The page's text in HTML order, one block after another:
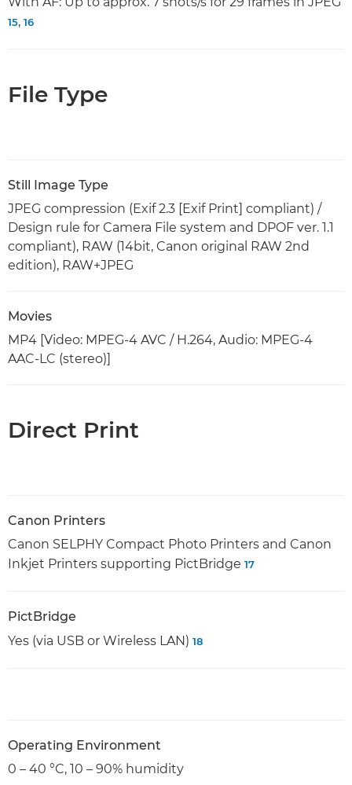
15, 16
File Type
Still Image Type
JPEG compression (Exif 2.3 [Exif Print] compliant) /
Design rule for Camera File system and DPOF ver. 1.1
compliant), RAW (14bit, Canon original RAW 2nd
edition), RAW+JPEG
Movies
MP4 [Video: MPEG-4 AVC / H.264, Audio: MPEG-4
AAC-LC (stereo)]
Direct Print
Canon Printers
Canon SELPHY Compact Photo Printers and Canon
Inkjet Printers supporting PictBridge 17
PictBridge
Yes (via USB or Wireless LAN) 18
Operating Environment
0 – 40 °C, 10 – 90% humidity